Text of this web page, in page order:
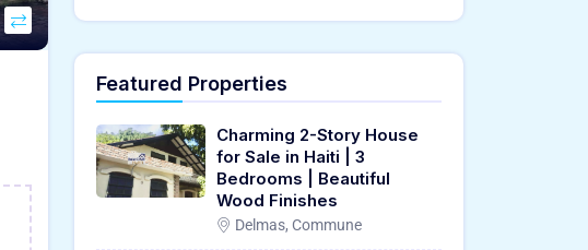
Featured Properties
Charming 2-Story House
for Sale in Haiti | 3
Bedrooms | Beautiful
Wood Finishes
Delmas, Commune